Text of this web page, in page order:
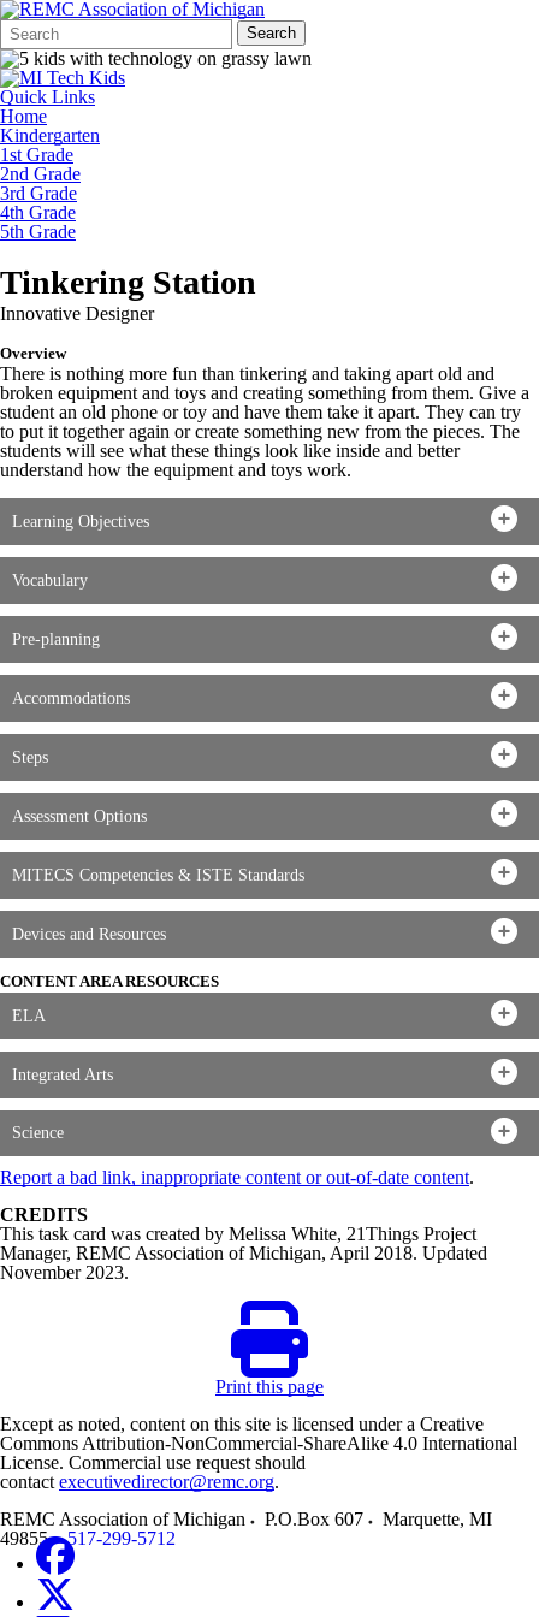
Search
Form
Quick
Search:
Search
Quick Links
Home
Kindergarten
1st Grade
2nd Grade
3rd Grade
4th Grade
5th Grade
Tinkering Station
Innovative Designer
Overview
There is nothing more fun than tinkering and taking apart old and
broken equipment and toys and creating something from them. Give a
student an old phone or toy and have them take it apart. They can try
to put it together again or create something new from the pieces. The
students will see what these things look like inside and better
understand how the equipment and toys work.
Learning Objectives
Vocabulary
Pre-planning
Accommodations
Steps
Assessment Options
MITECS Competencies & ISTE Standards
Devices and Resources
CONTENT AREA RESOURCES
ELA
Integrated Arts
Science
Report a bad link, inappropriate content or out-of-date content.
CREDITS
This task card was created by Melissa White, 21Things Project
Manager, REMC Association of Michigan, April 2018. Updated
November 2023.
Print this page
Except as noted, content on this site is licensed under a Creative
Commons Attribution-NonCommercial-ShareAlike 4.0 International
License. Commercial use request should
contactexecutivedirector@remc.org.
REMC Association of Michigan
P.O.Box 607 Marquette, MI
49855
517-299-5712